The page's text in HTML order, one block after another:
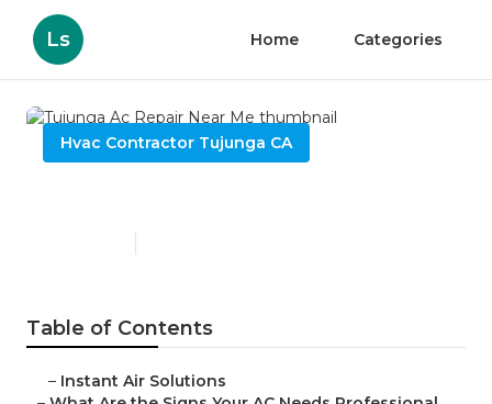
Ls Home Categories
Hvac Contractor Tujunga CA
Table of Contents
– Instant Air Solutions